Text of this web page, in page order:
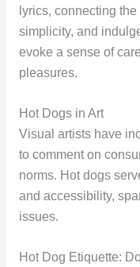
lyrics, connecting
simplicity, and
evoke a sense of
pleasures.
Hot Dogs in Art
Visual artists have
to comment on
norms. Hot dogs
and accessibility,
issues.
Hot Dog Etiquette: